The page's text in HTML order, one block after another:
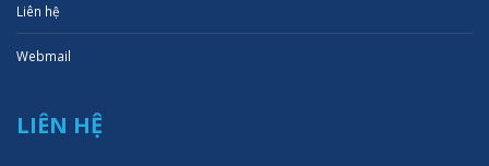
Liên hệ
Webmail
LIÊN HỆ